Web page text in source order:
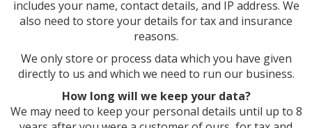
includes your name, contact details, and IP address. We
also need to store your details for tax and insurance
reasons.
We only store or process data which you have given
directly to us and which we need to run our business.
How long will we keep your data?
We may need to keep your personal details until up to 8